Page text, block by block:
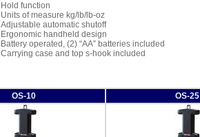
Hold function
Units of measure kg/lb/lb-oz
Adjustable automatic shutoff
Ergonomic handheld design
Battery operated, (2) “AA” batteries included
Carrying case and top s-hook included
OS-10 OS-25